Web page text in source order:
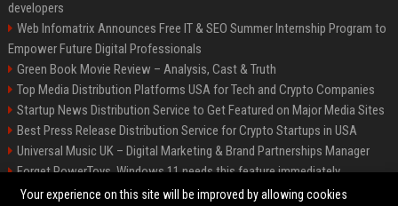
developers
Web Infomatrix Announces Free IT & SEO Summer Internship Program to
Empower Future Digital Professionals
Green Book Movie Review – Analysis, Cast & Truth
Top Media Distribution Platforms USA for Tech and Crypto Companies
Startup News Distribution Service to Get Featured on Major Media Sites
Best Press Release Distribution Service for Crypto Startups in USA
Universal Music UK – Digital Marketing & Brand Partnerships Manager
Forget PowerToys, Windows 11 needs this feature immediately
Premium Crypto Press Release Distribution for Instant Media Coverage
Your experience on this site will be improved by allowing cookies